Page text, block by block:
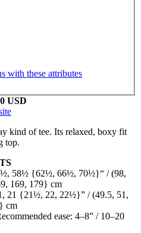
with these attributes
USD
kind of tee. Its relaxed, boxy fit
top.
58½ {62½, 66½, 70½}“ / (98,
169, 179} cm
21 {21½, 22, 22½}” / (49.5, 51,
cm
ease: 4–8” / 10–20